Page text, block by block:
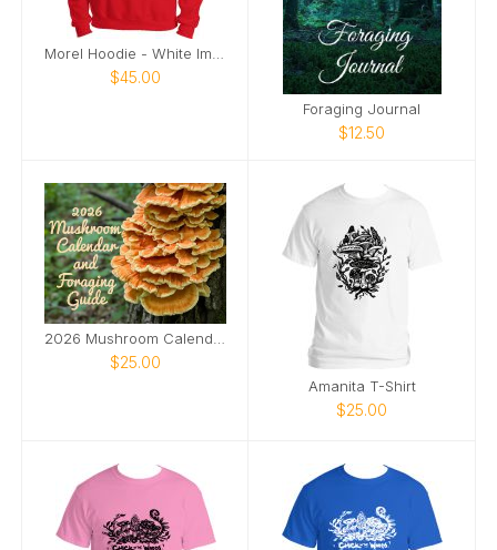
$45.00
Foraging Journal
$12.50
2026 Mushroom Calendar
$25.00
Amanita T-Shirt
$25.00